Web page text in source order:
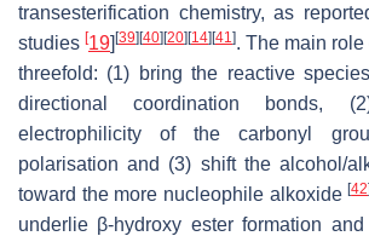
transesterification chemistry, as
studies [19][39][40][20][14][41 ]. The main
threefold: (1) bring the reactive
directional coordination bonds,
electrophilicity of the carbonyl
polarisation and (3) shift the alcohol/
toward the more nucleophile alkoxide[42
underlie β-hydroxy ester formation and